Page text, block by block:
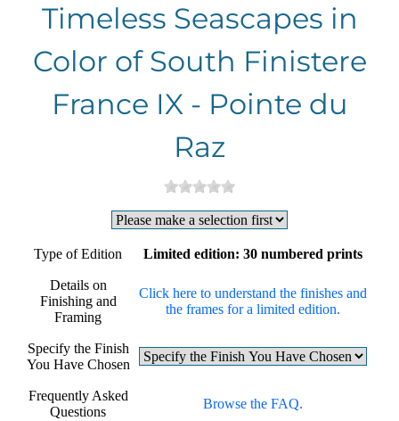
Timeless Seascapes in
Color of South Finistere
France IX - Pointe du
Raz
Type of Edition Limited edition: 30 numbered prints
Details on
Finishing and
Framing
Click here to understand the finishes and
the frames for a limited edition.
Specify the Finish
You Have Chosen
Frequently Asked
Questions
Browse the FAQ.